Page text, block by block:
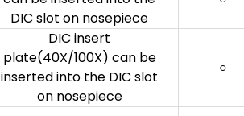
DIC slot on nosepiece
DIC insert
plate(40X/100X) can be
inserted into the DIC slot
on nosepiece
○